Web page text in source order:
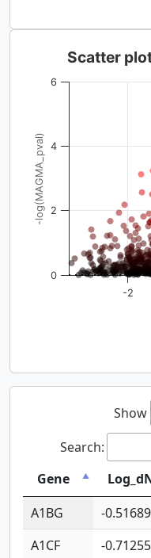
-log(MAGMA_pval)
Scatter
-2
0
2
4
6
Show
Search:
Gene
A1BG
-
A1CF
-